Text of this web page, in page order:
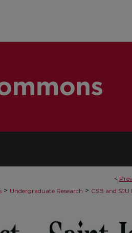
<
> Undergraduate Research > CSB and